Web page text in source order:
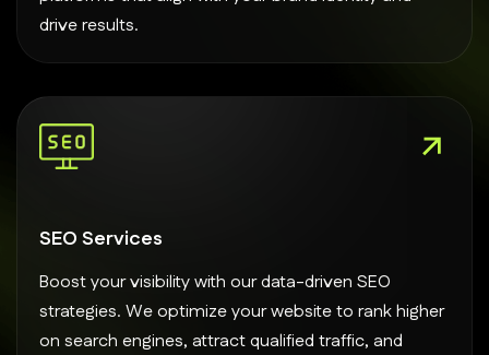
drive results.
SEO Services
Boost your visibility with our data-driven SEO
strategies. We optimize your website to rank higher
on search engines, attract qualified traffic, and